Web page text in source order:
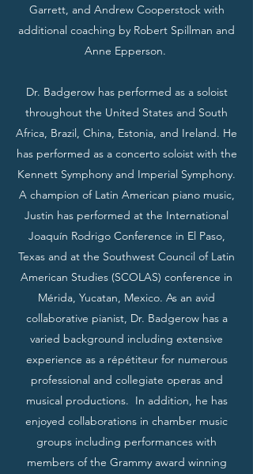
Garrett, and Andrew Cooperstock with
additional coaching by Robert Spillman and
Anne Epperson.
Dr. Badgerow has performed as a soloist
throughout the United States and South
Africa, Brazil, China, Estonia, and Ireland. He
has performed as a concerto soloist with the
Kennett Symphony and Imperial Symphony.
A champion of Latin American piano music,
Justin has performed at the International
Joaquín Rodrigo Conference in El Paso,
Texas and at the Southwest Council of Latin
American Studies (SCOLAS) conference in
Mérida, Yucatan, Mexico. As an avid
collaborative pianist, Dr. Badgerow has a
varied background including extensive
experience as a répétiteur for numerous
professional and collegiate operas and
musical productions. In addition, he has
enjoyed collaborations in chamber music
groups including performances with
members of the Grammy award winning